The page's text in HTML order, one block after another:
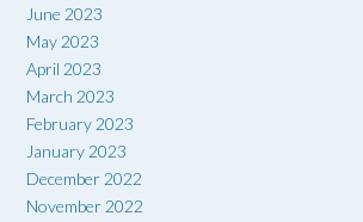
June 2023
May 2023
April 2023
March 2023
February 2023
January 2023
December 2022
November 2022